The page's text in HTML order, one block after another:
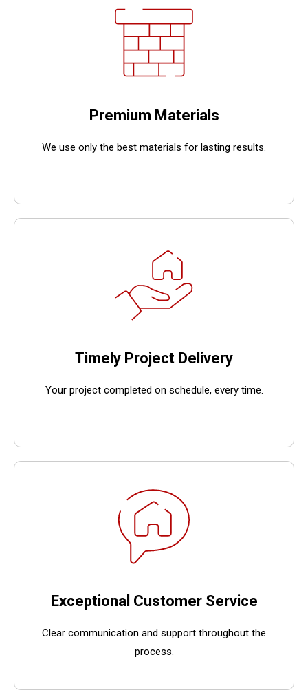
Premium Materials
We use only the best materials for lasting results.
Timely Project Delivery
Your project completed on schedule, every time.
Exceptional Customer Service
Clear communication and support throughout the
process.